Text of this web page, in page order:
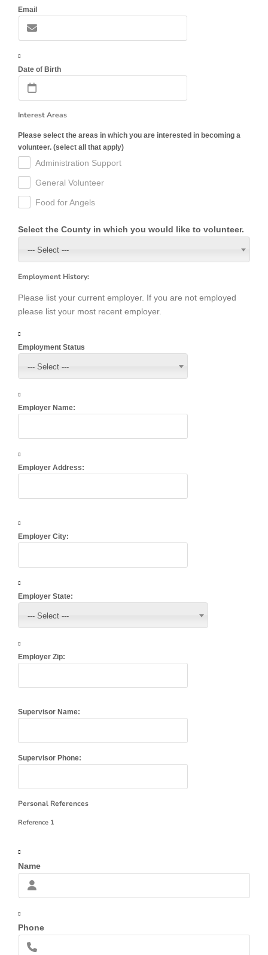
Email
Date of Birth
Interest Areas
Please select the areas in which you are interested in becoming a
volunteer. (select all that apply)
Administration Support
General Volunteer
Food for Angels
Select the County in which you would like to volunteer.
--- Select ---
Employment History:
Please list your current employer. If you are not employed
please list your most recent employer.
Employment Status
--- Select ---
Employer Name:
Employer Address:
Employer City:
Employer State:
--- Select ---
Employer Zip:
Supervisor Name:
Supervisor Phone:
Personal References
Reference 1
Name
Phone